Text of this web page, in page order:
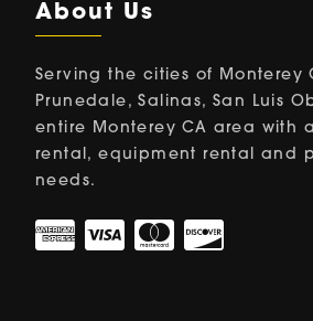
About Us
Serving the cities of Monterey
Prunedale, Salinas, San Luis
entire Monterey CA area with
rental, equipment rental and
needs.